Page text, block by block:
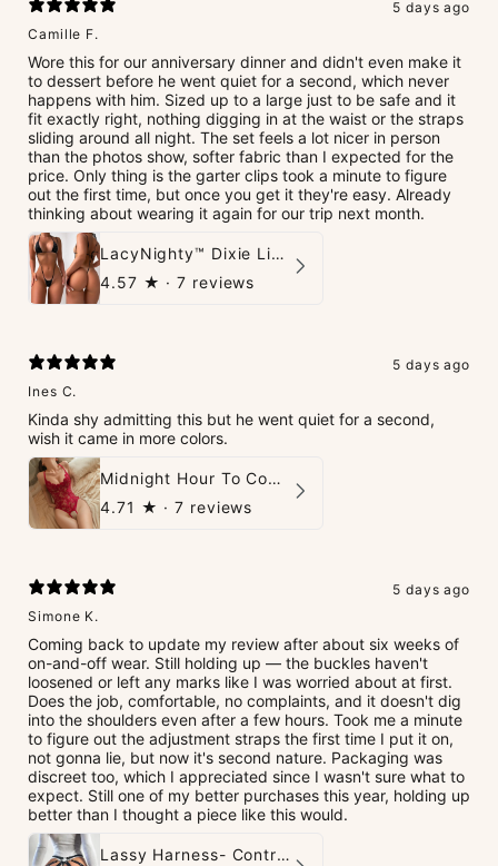
5 days ago
Camille F.
Wore this for our anniversary dinner and didn't even make it
to dessert before he went quiet for a second, which never
happens with him. Sized up to a large just to be safe and it
fit exactly right, nothing digging in at the waist or the straps
sliding around all night. The set feels a lot nicer in person
than the photos show, softer fabric than I expected for the
price. Only thing is the garter clips took a minute to figure
out the first time, but once you get it they're easy. Already
thinking about wearing it again for our trip next month.
LacyNighty™ Dixie Lingerie Set
4.57 ★ · 7 reviews
5 days ago
Ines C.
Kinda shy admitting this but he went quiet for a second,
wish it came in more colors.
Midnight Hour To Come Teddies
4.71 ★ · 7 reviews
5 days ago
Simone K.
Coming back to update my review after about six weeks of
on-and-off wear. Still holding up — the buckles haven't
loosened or left any marks like I was worried about at first.
Does the job, comfortable, no complaints, and it doesn't dig
into the shoulders even after a few hours. Took me a minute
to figure out the adjustment straps the first time I put it on,
not gonna lie, but now it's second nature. Packaging was
discreet too, which I appreciated since I wasn't sure what to
expect. Still one of my better purchases this year, holding up
better than I thought a piece like this would.
Lassy Harness- Control Redefined.